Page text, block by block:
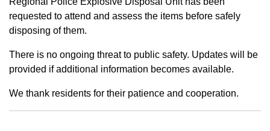
requested to attend and assess the items before safely
disposing of them.
There is no ongoing threat to public safety. Updates will be
provided if additional information becomes available.
We thank residents for their patience and cooperation.